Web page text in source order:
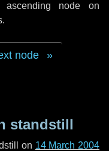
node on
.
node
standstill
on 14 March 2004